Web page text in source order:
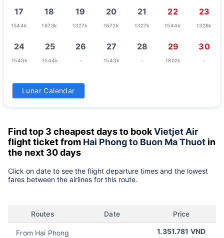
17
1544k
18
1673k
19
1327k
20
1672k
21
1327k
22
1544k
23
1328k
24
1543k
25
1544k
26
-
27
1543k
28
-
29
1802k
30
-
31
Lunar Calendar
Find top 3 cheapest days to bookVietjet Air
flight ticket from Hai Phong to Buon Ma Thuot in
the next 30 days
Click on date to see the flight departure times and the lowest
fares between the airlines for this route.
Routes Date Price
From Hai Phong
1.351.781 VND